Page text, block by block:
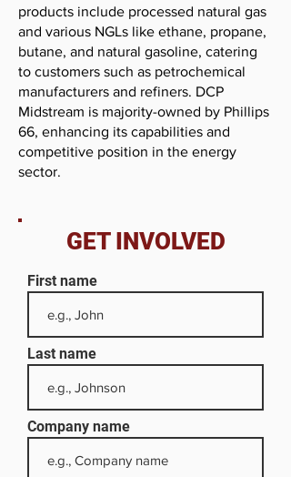
products include processed natural gas
and various NGLs like ethane, propane,
butane, and natural gasoline, catering
to customers such as petrochemical
manufacturers and refiners. DCP
Midstream is majority-owned by Phillips
66, enhancing its capabilities and
competitive position in the energy
sector.
GET INVOLVED
First name
Last name
Company name